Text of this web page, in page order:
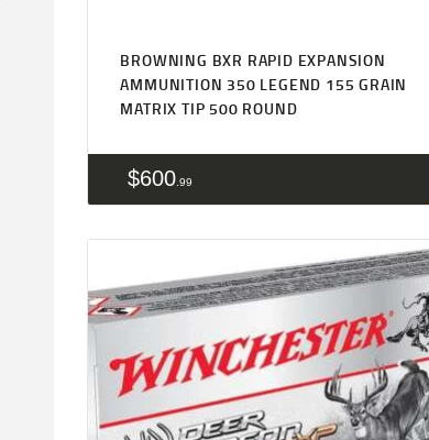
BROWNING BXR RAPID EXPANSION
AMMUNITION 350 LEGEND 155 GRAIN
MATRIX TIP 500 ROUND
$600 99